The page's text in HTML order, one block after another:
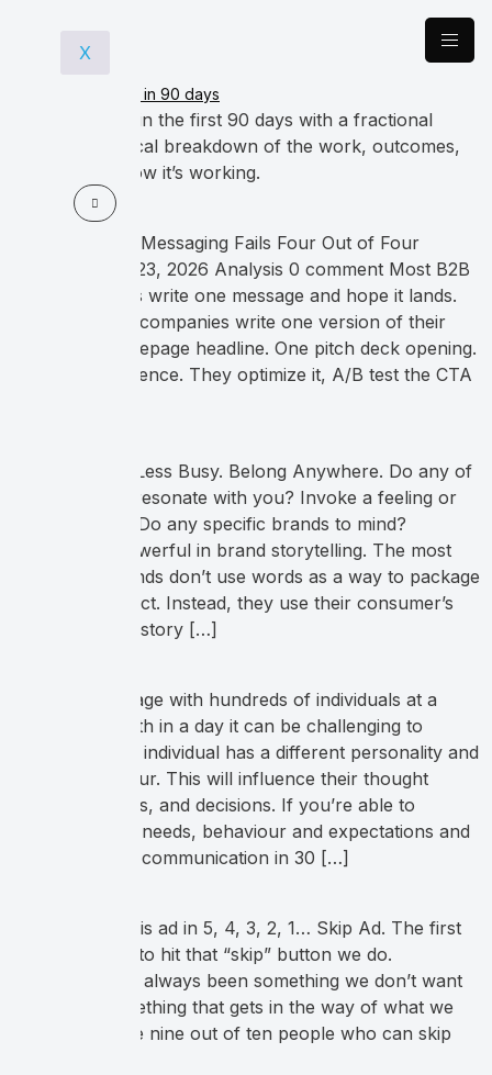
X
What happens in the first 90 days with a fractional
CMO? A practical breakdown of the work, outcomes,
and how to know it’s working.
Why Your B2B Messaging Fails Four Out of Four
Buyers March 23, 2026 Analysis 0 comment Most B2B
tech companies write one message and hope it lands.
Most B2B tech companies write one version of their
story. One homepage headline. One pitch deck opening.
One email sequence. They optimize it, A/B test the CTA
Spark Joy. Be Less Busy. Belong Anywhere. Do any of
these phrases resonate with you? Invoke a feeling or
inspire action? Do any specific brands to mind?
Language is powerful in brand storytelling. The most
successful brands don’t use words as a way to package
their end product. Instead, they use their consumer’s
transformation story […]
When you engage with hundreds of individuals at a
tradeshow booth in a day it can be challenging to
navigate. Every individual has a different personality and
buying behaviour. This will influence their thought
process, actions, and decisions. If you’re able to
recognize their needs, behaviour and expectations and
then alter your communication in 30 […]
You can skip this ad in 5, 4, 3, 2, 1… Skip Ad. The first
chance we get to hit that “skip” button we do.
Advertising has always been something we don’t want
but rather something that gets in the way of what we
want. But, while nine out of ten people who can skip